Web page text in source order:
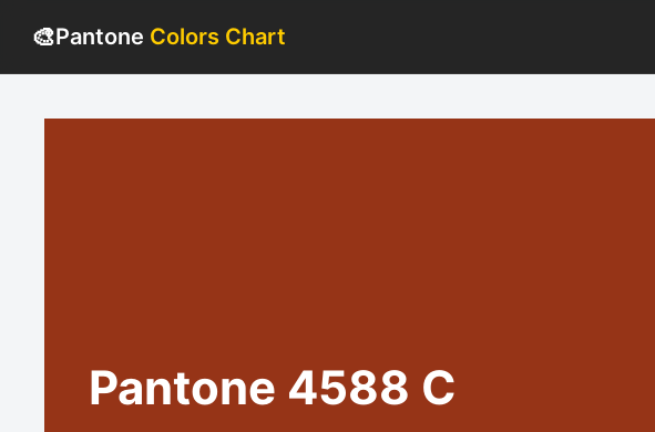
🎨Pantone Colors Chart
Pantone 4588 C